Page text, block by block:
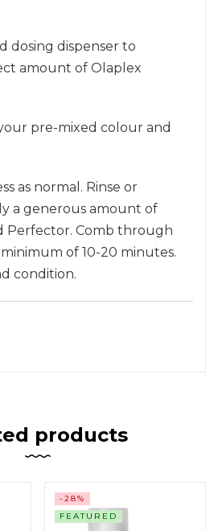
dosing dispenser to
amount of Olaplex
pre-mixed colour and
as normal. Rinse or
a generous amount of
Perfector. Comb through
of 10-20 minutes.
condition.
products
-28%
FEATURED